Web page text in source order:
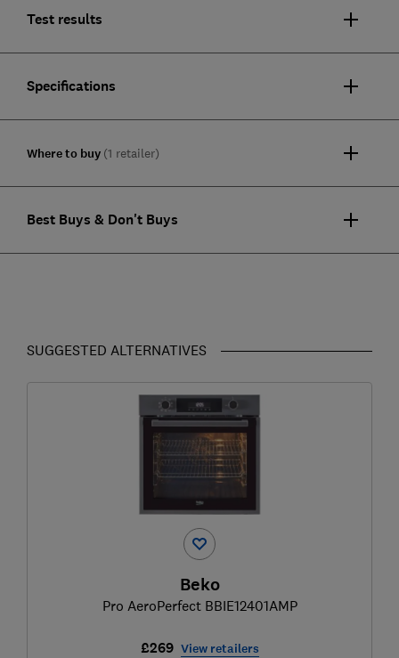
Test results
Specifications
Where to buy (1 retailer)
Best Buys & Don't Buys
SUGGESTED ALTERNATIVES
Beko
Pro AeroPerfect BBIE12401AMP
£269 View retailers